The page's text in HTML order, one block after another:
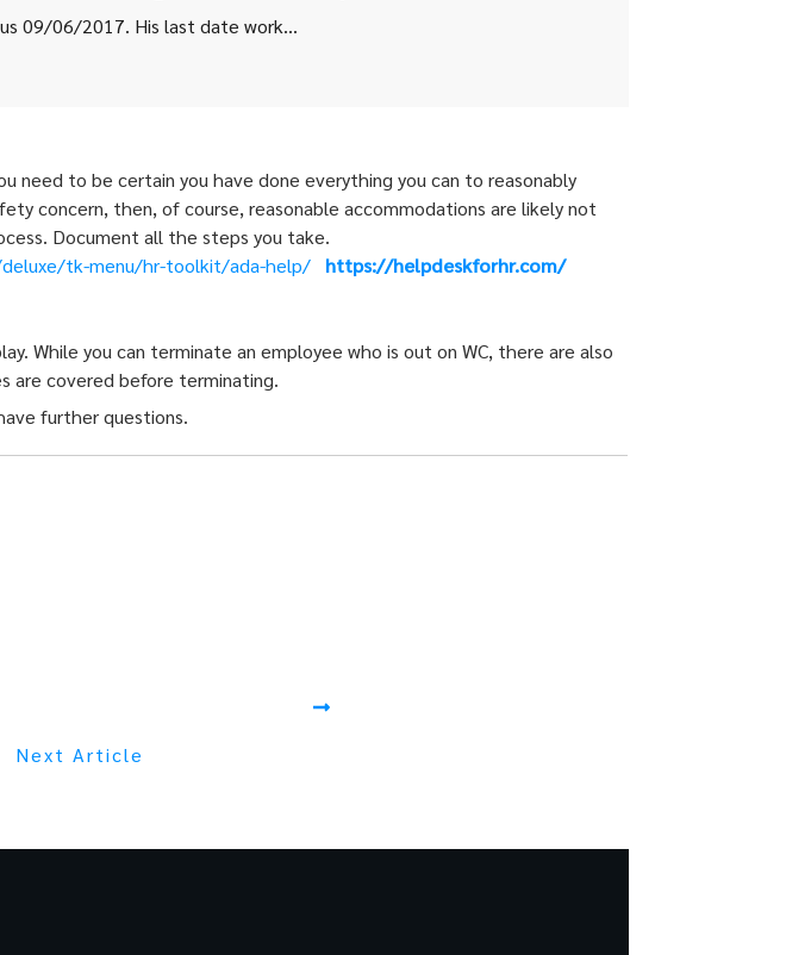
We have an employee we need advice one. He started working for us 09/06/2017. His last date worked is April 24th, 2018. He was hired as a full-time employee. He had to repeat his 90 day introductory period as he was not working full-time hour. He got sick and was in and out a lot. We told him we didn’t want him back until he was 100% – as he was getting sick here and told us he got dizzy and passed out a lot. We only have 15 employees so we do not have FMLA. He does not believe he will ever be 100%. Can we formally terminate him without running into any problems?
need to be certain you have done everything you can to reasonably
concern, then, of course, reasonable accommodations are likely not
Document all the steps you take.
tk-menu/hr-toolkit/ada-help/
https://helpdeskforhr.com/
While you can terminate an employee who is out on WC, there are also
are covered before terminating.
further questions.
Next Article